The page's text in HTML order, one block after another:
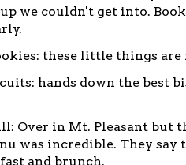
we couldn't get into. Book
these little things are
hands down the best
Over in Mt. Pleasant but
was incredible. They say
and brunch.